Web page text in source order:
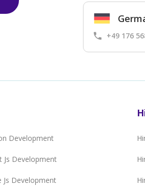
+49 176
Development
Js Development
Js Development